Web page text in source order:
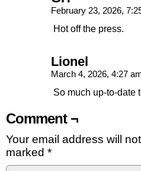
February 23, 2026,
Hot off the press.
Lionel
March 4, 2026, 4:27
So much up-to-date
Comment ¬
Your email address will
marked *